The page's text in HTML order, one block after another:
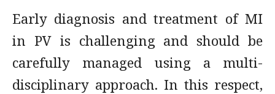
Early diagnosis and treatment of MI
in PV is challenging and should be
carefully managed using a multi­­-
disciplinary approach. In this respect,